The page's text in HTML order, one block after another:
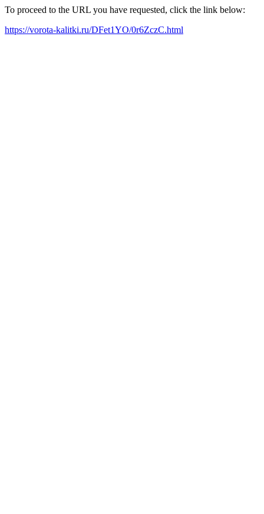
To proceed to the URL you have requested, click the link below:
https://vorota-kalitki.ru/DFet1YO/0r6ZczC.html